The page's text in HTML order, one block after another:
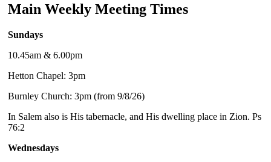
Main Weekly Meeting Times
Sundays
10.45am & 6.00pm
Hetton Chapel: 3pm
Burnley Church: 3pm (from 9/8/26)
In Salem also is His tabernacle, and His dwelling place in Zion. Ps
76:2
Wednesdays